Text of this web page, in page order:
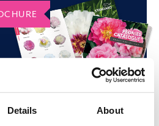
Details About
JESTER PEONY IN
quantity of Court Jester peonies?
us via email or phone. Would
collection? Check our manifold